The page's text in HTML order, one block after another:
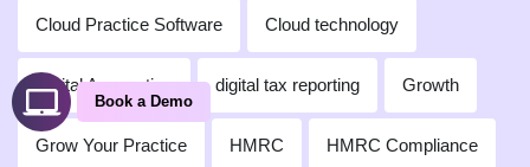
Cloud Practice Software Cloud technology
Digital Accounting digital tax reporting Growth
Grow Your Practice HMRC HMRC Compliance
Book a Demo